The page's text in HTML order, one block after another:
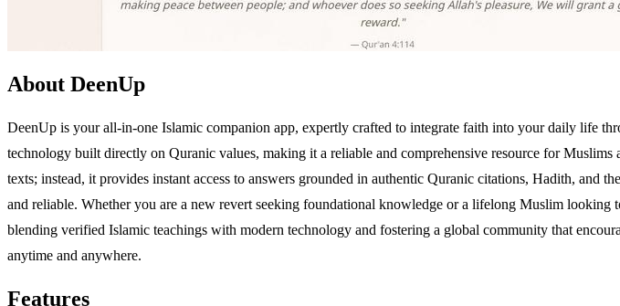
About DeenUp
DeenUp is your all-in-one Islamic companion app, expertly crafted to integrate faith into your daily life
technology built directly on Quranic values, making it a reliable and comprehensive resource for
texts; instead, it provides instant access to answers grounded in authentic Quranic citations, Hadith, and
and reliable. Whether you are a new revert seeking foundational knowledge or a lifelong Muslim
blending verified Islamic teachings with modern technology and fostering a global community that
anytime and anywhere.
Features